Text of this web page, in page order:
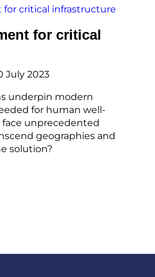
for critical
July 2023
underpin modern
for human well-
unprecedented
geographies and
solution?